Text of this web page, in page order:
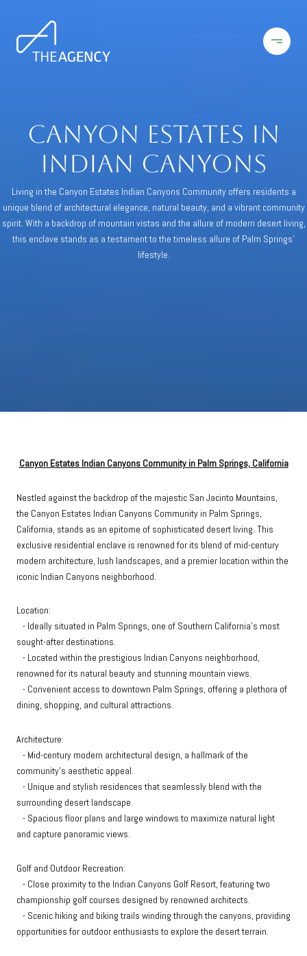
Canyon Estates in
Indian Canyons
Living in the Canyon Estates Indian Canyons Community offers residents a
unique blend of architectural elegance, natural beauty, and a vibrant community
spirit. With a backdrop of mountain vistas and the allure of modern desert living,
this enclave stands as a testament to the timeless allure of Palm Springs'
lifestyle.
Canyon Estates Indian Canyons Community in Palm Springs, California
Nestled against the backdrop of the majestic San Jacinto Mountains,
the Canyon Estates Indian Canyons Community in Palm Springs,
California, stands as an epitome of sophisticated desert living. This
exclusive residential enclave is renowned for its blend of mid-century
modern architecture, lush landscapes, and a premier location within the
iconic Indian Canyons neighborhood.
Location:
- Ideally situated in Palm Springs, one of Southern California's most
sought-after destinations.
- Located within the prestigious Indian Canyons neighborhood,
renowned for its natural beauty and stunning mountain views.
- Convenient access to downtown Palm Springs, offering a plethora of
dining, shopping, and cultural attractions.
Architecture:
- Mid-century modern architectural design, a hallmark of the
community's aesthetic appeal.
- Unique and stylish residences that seamlessly blend with the
surrounding desert landscape.
- Spacious floor plans and large windows to maximize natural light
and capture panoramic views.
Golf and Outdoor Recreation:
- Close proximity to the Indian Canyons Golf Resort, featuring two
championship golf courses designed by renowned architects.
- Scenic hiking and biking trails winding through the canyons, providing
opportunities for outdoor enthusiasts to explore the desert terrain.